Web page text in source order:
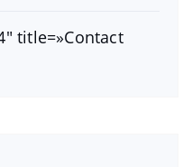
title=»Contact